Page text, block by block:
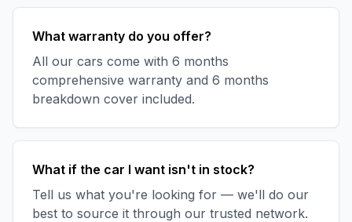
What warranty do you offer?
All our cars come with 6 months
comprehensive warranty and 6 months
breakdown cover included.
What if the car I want isn't in stock?
Tell us what you're looking for — we'll do our
best to source it through our trusted network.